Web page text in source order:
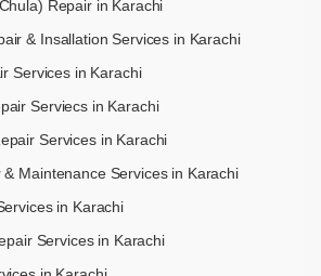
Repair in Karachi
& Insallation Services in Karachi
Services in Karachi
Serviecs in Karachi
Services in Karachi
Maintenance​ Services in Karachi
in Karachi
Services in Karachi